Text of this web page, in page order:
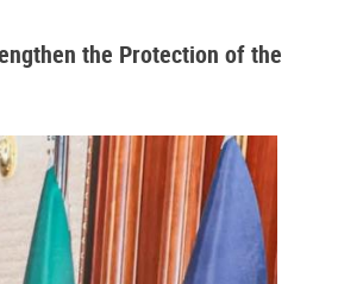
the Protection of the